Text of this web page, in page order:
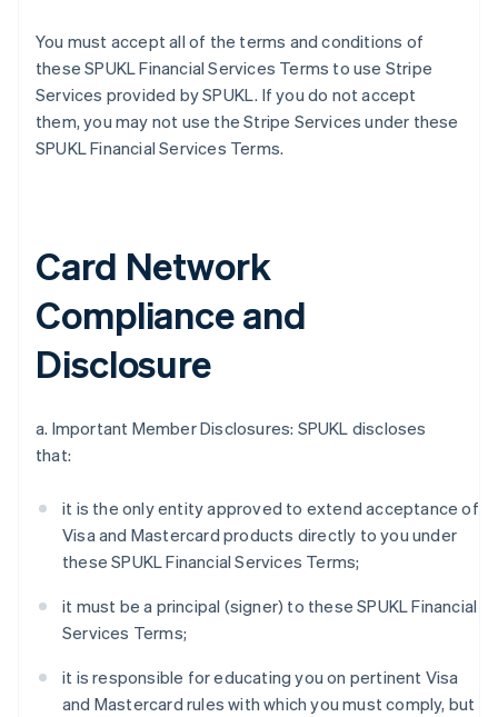
You must accept all of the terms and conditions of
these SPUKL Financial Services Terms to use Stripe
Services provided by SPUKL. If you do not accept
them, you may not use the Stripe Services under these
SPUKL Financial Services Terms.
Card Network
Compliance and
Disclosure
a. Important Member Disclosures: SPUKL discloses
that:
it is the only entity approved to extend acceptance of
Visa and Mastercard products directly to you under
these SPUKL Financial Services Terms;
it must be a principal (signer) to these SPUKL Financial
Services Terms;
it is responsible for educating you on pertinent Visa
and Mastercard rules with which you must comply, but